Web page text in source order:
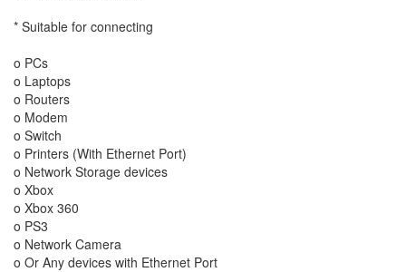
* Suitable for connecting
o PCs
o Laptops
o Routers
o Modem
o Switch
o Printers (With Ethernet Port)
o Network Storage devices
o Xbox
o Xbox 360
o PS3
o Network Camera
o Or Any devices with Ethernet Port